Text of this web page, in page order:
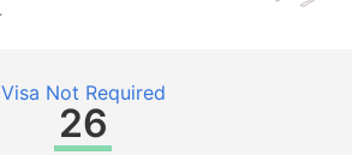
Visa Not Required
26